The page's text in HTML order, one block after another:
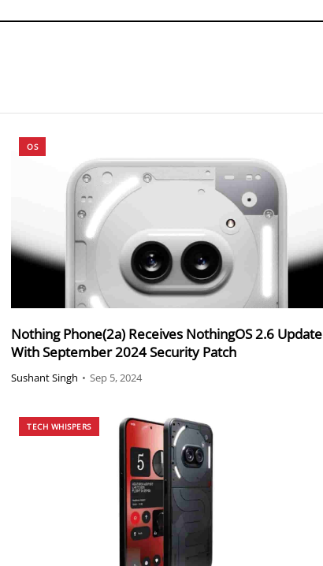
OS
Nothing Phone(2a) Receives NothingOS 2.6 Update
With September 2024 Security Patch
Sushant Singh • Sep 5, 2024
TECH WHISPERS